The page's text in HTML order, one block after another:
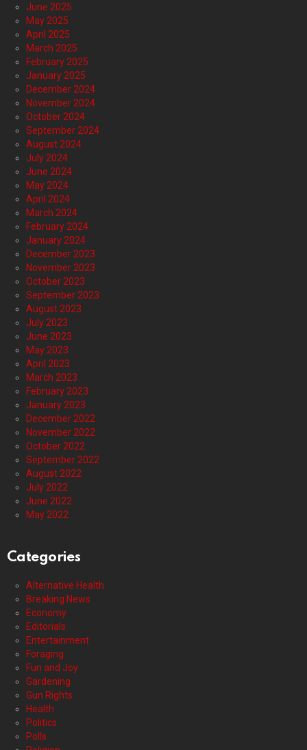
June 2025
May 2025
April 2025
March 2025
February 2025
January 2025
December 2024
November 2024
October 2024
September 2024
August 2024
July 2024
June 2024
May 2024
April 2024
March 2024
February 2024
January 2024
December 2023
November 2023
October 2023
September 2023
August 2023
July 2023
June 2023
May 2023
April 2023
March 2023
February 2023
January 2023
December 2022
November 2022
October 2022
September 2022
August 2022
July 2022
June 2022
May 2022
Categories
Alternative Health
Breaking News
Economy
Editorials
Entertainment
Foraging
Fun and Joy
Gardening
Gun Rights
Health
Politics
Polls